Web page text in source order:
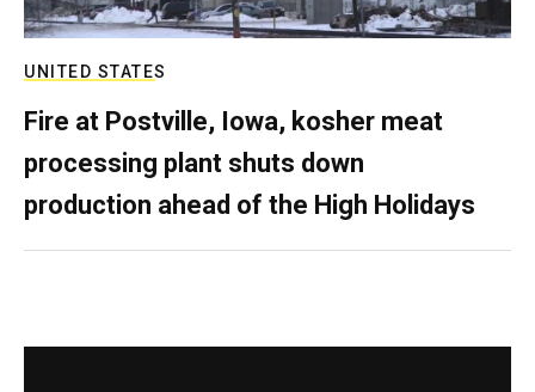
UNITED STATES
Fire at Postville, Iowa, kosher meat
processing plant shuts down
production ahead of the High Holidays